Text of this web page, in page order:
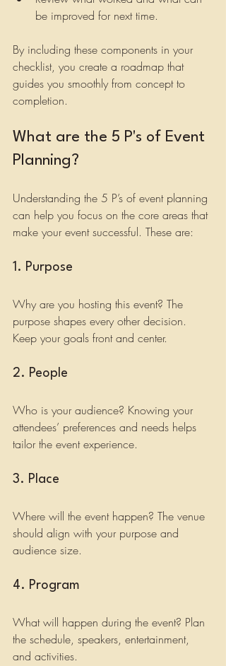
be improved for next time.
By including these components in your
checklist, you create a roadmap that
guides you smoothly from concept to
completion.
What are the 5 P's of Event
Planning?
Understanding the 5 P’s of event planning
can help you focus on the core areas that
make your event successful. These are:
1. Purpose
Why are you hosting this event? The
purpose shapes every other decision.
Keep your goals front and center.
2. People
Who is your audience? Knowing your
attendees’ preferences and needs helps
tailor the event experience.
3. Place
Where will the event happen? The venue
should align with your purpose and
audience size.
4. Program
What will happen during the event? Plan
the schedule, speakers, entertainment,
and activities.